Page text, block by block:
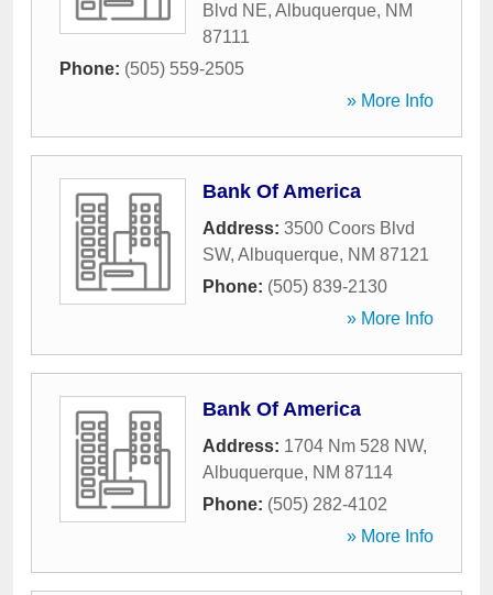
Blvd NE, Albuquerque, NM
87111
Phone: (505) 559-2505
» More Info
Bank Of America
Address: 3500 Coors Blvd
SW, Albuquerque, NM 87121
Phone: (505) 839-2130
» More Info
Bank Of America
Address: 1704 Nm 528 NW,
Albuquerque, NM 87114
Phone: (505) 282-4102
» More Info